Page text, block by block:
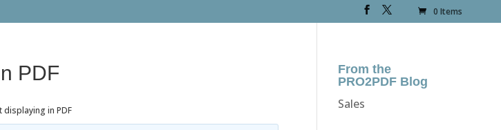
0 Items
PDF
displaying in PDF
From the
PRO2PDF Blog
Sales